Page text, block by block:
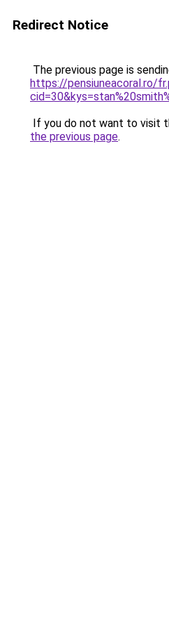
Redirect Notice
The previous page is
https://pensiuneacoral.ro/
If you do not want to visit
the previous page.